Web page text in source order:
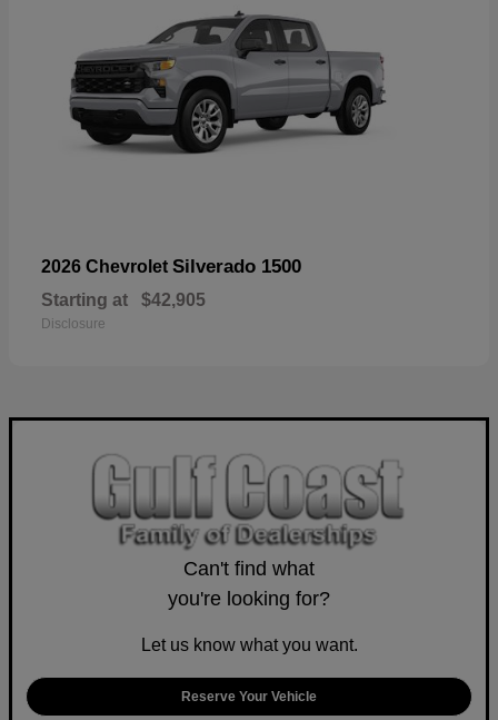
2026 Chevrolet Silverado 1500
Starting at $42,905
Disclosure
Can't find what
you're looking for?
Let us know what you want.
Reserve Your Vehicle